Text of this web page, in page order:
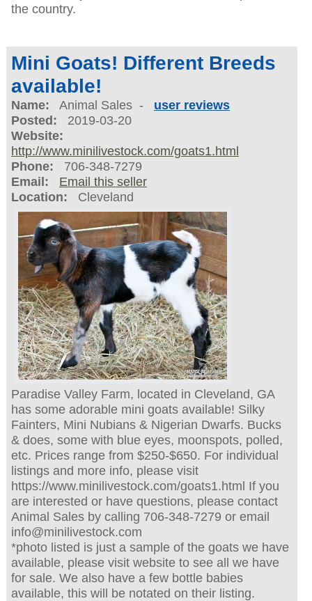
the country.
Mini Goats! Different Breeds
available!
Name: Animal Sales - user reviews
Posted: 2019-03-20
Website:
http://www.minilivestock.com/goats1.html
Phone: 706-348-7279
Email:
Email this seller
Location: Cleveland
Paradise Valley Farm, located in Cleveland, GA
has some adorable mini goats available! Silky
Fainters, Mini Nubians & Nigerian Dwarfs. Bucks
& does, some with blue eyes, moonspots, polled,
etc. Prices range from $250-$650. For individual
listings and more info, please visit
https://www.minilivestock.com/goats1.html If you
are interested or have questions, please contact
Animal Sales by calling 706-348-7279 or email
info@minilivestock.com
*photo listed is just a sample of the goats we have
available, please visit website to see all we have
for sale. We also have a few bottle babies
available, this will be notated on their listing.